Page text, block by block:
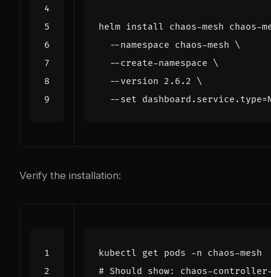
helm install chaos-mesh chaos-
  --namespace chaos-mesh
  --create-namespace
  --version 2.6.2
  --set dashboard.service.type
=
Verify the installation:
# Should show: chaos-controller-